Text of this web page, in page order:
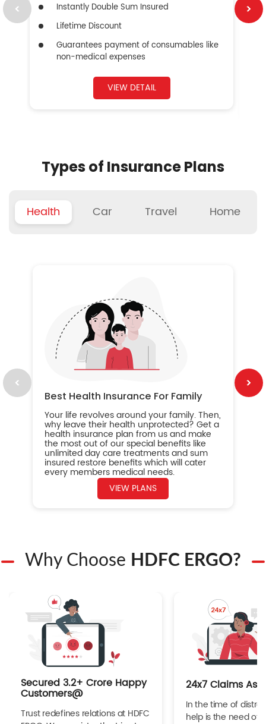
Instantly Double Sum Insured
Lifetime Discount
Guarantees payment of consumables like
non-medical expenses
VIEW DETAIL
Types of Insurance Plans
Health Car Travel Home
Best Health Insurance For Family
Your life revolves around your family. Then,
why leave their health unprotected? Get a
health insurance plan from us and make
the most out of our special benefits like
unlimited day care treatments and sum
insured restore benefits which will cater
every members medical needs.
VIEW PLANS
Why Choose HDFC ERGO?
Secured 3.2+ Crore Happy
Customers@
Trust redefines relations at HDFC
24x7 Claims
In the time of
help is the need of